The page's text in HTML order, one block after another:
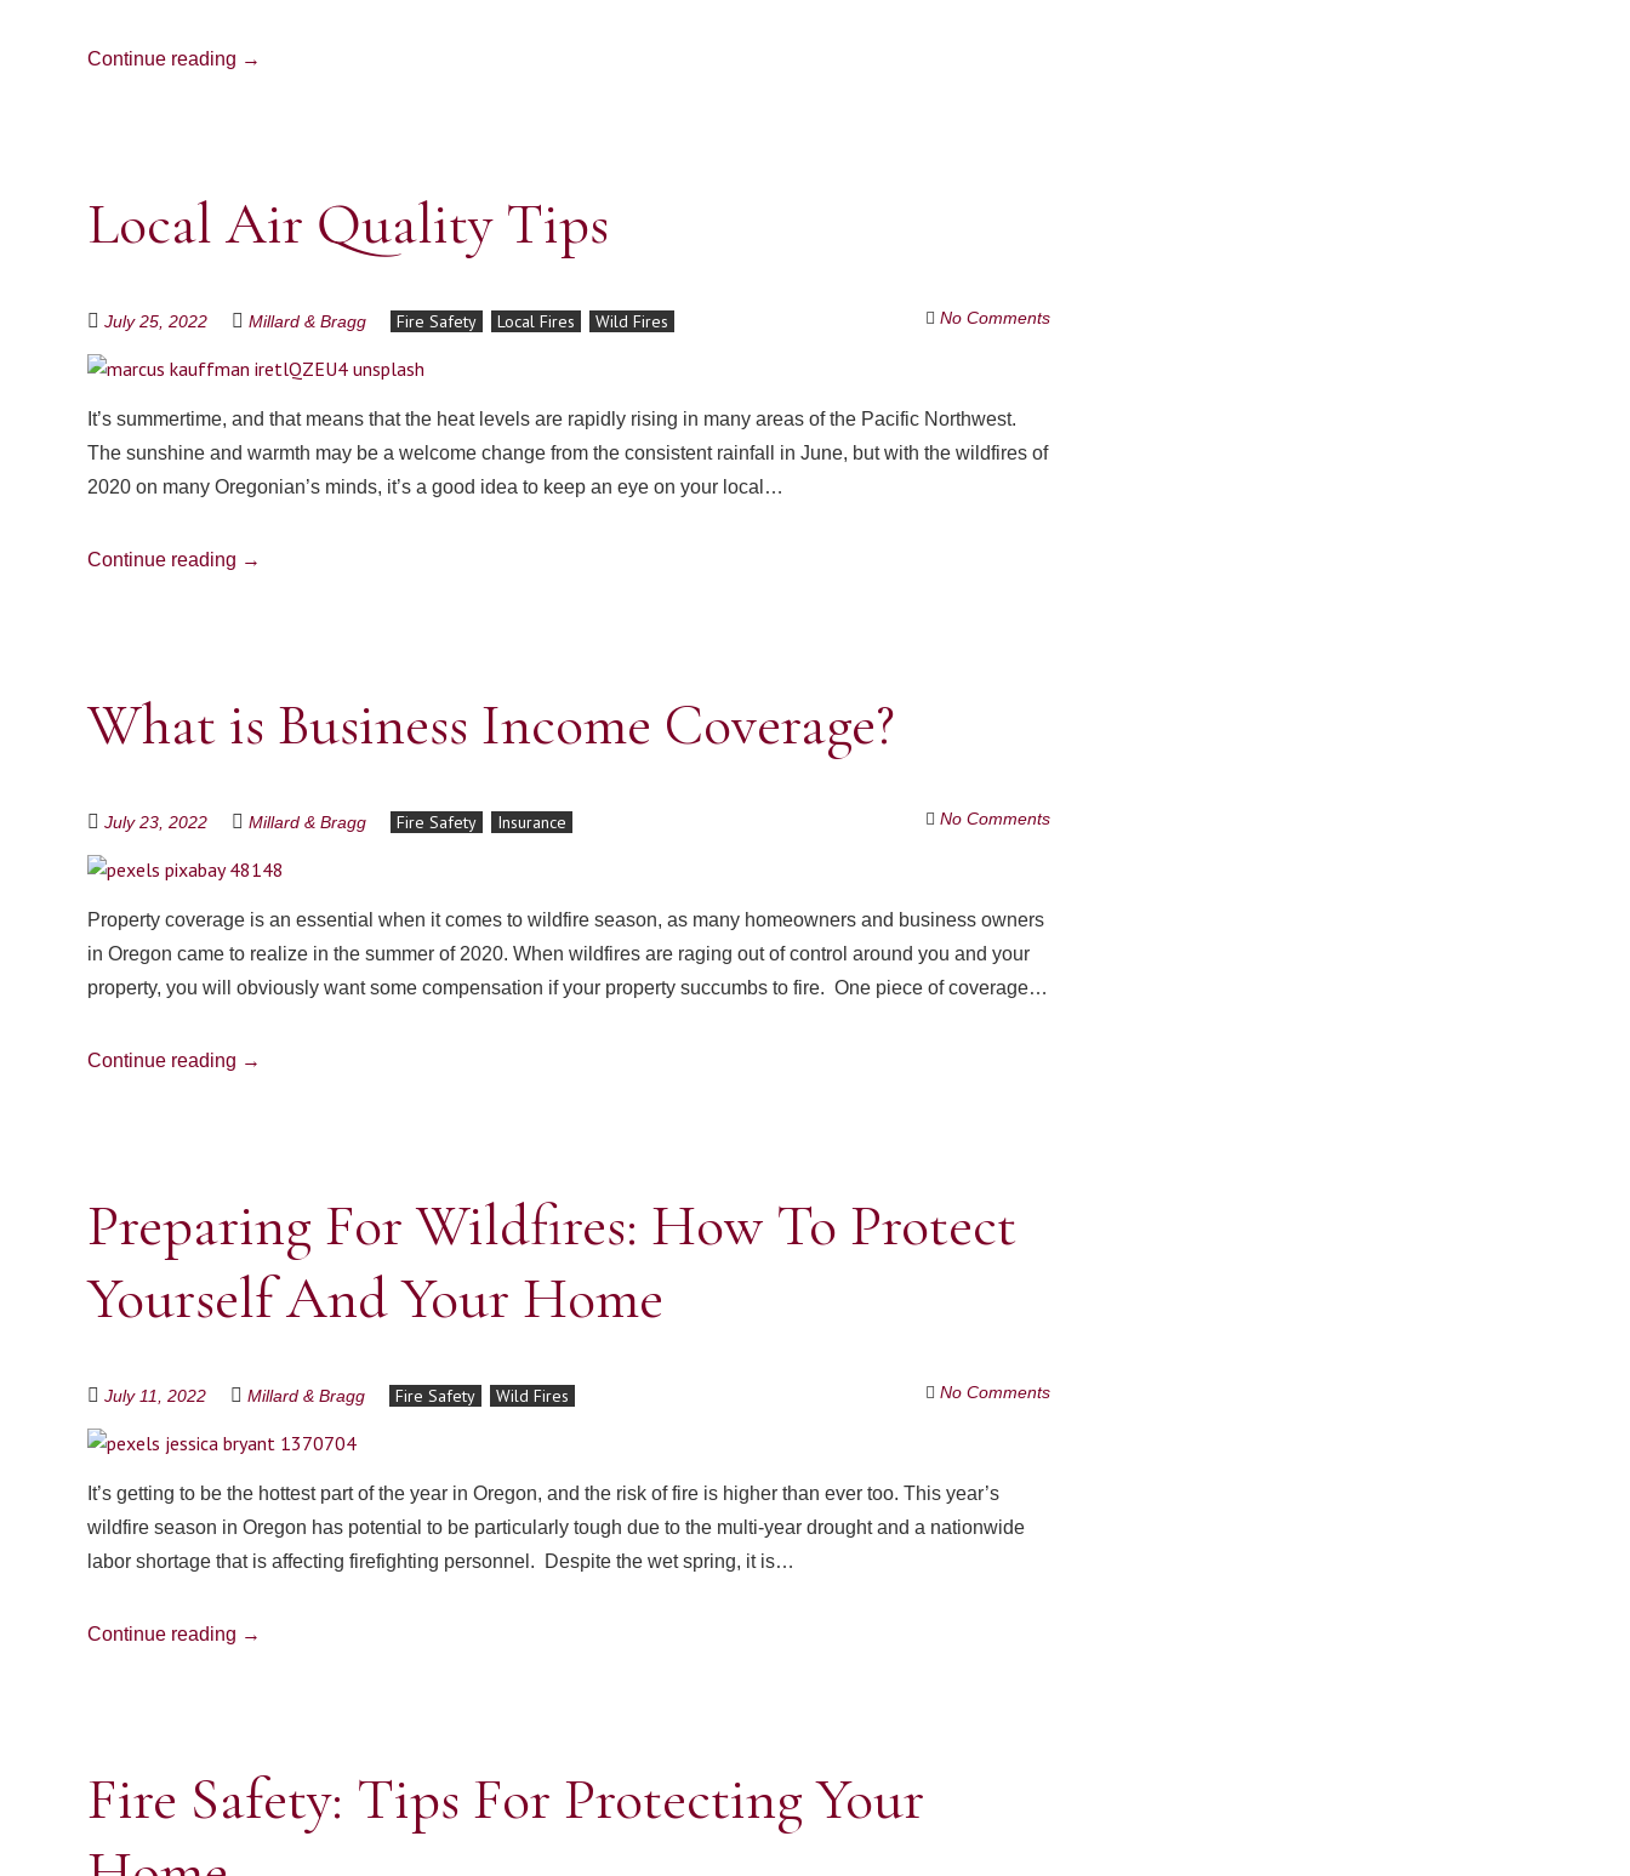
Continue reading →
Local Air Quality Tips
July 25, 2022 Millard & Bragg Fire Safety Local Fires Wild Fires No Comments
It’s summertime, and that means that the heat levels are rapidly rising in many areas of the Pacific Northwest.
The sunshine and warmth may be a welcome change from the consistent rainfall in June, but with the wildfires of
2020 on many Oregonian’s minds, it’s a good idea to keep an eye on your local…
Continue reading →
What is Business Income Coverage?
July 23, 2022 Millard & Bragg Fire Safety Insurance No Comments
Property coverage is an essential when it comes to wildfire season, as many homeowners and business owners
in Oregon came to realize in the summer of 2020. When wildfires are raging out of control around you and your
property, you will obviously want some compensation if your property succumbs to fire. One piece of coverage…
Continue reading →
Preparing For Wildfires: How To Protect
Yourself And Your Home
July 11, 2022 Millard & Bragg Fire Safety Wild Fires No Comments
It’s getting to be the hottest part of the year in Oregon, and the risk of fire is higher than ever too. This year’s
wildfire season in Oregon has potential to be particularly tough due to the multi-year drought and a nationwide
labor shortage that is affecting firefighting personnel. Despite the wet spring, it is…
Continue reading →
Fire Safety: Tips For Protecting Your